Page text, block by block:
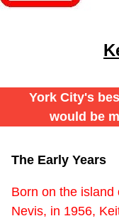
York City's
would be
The Early Years
Born on the island
Nevis, in 1956,